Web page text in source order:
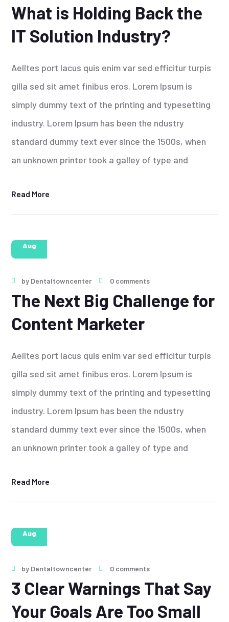
What is Holding Back the
IT Solution Industry?
Aelltes port lacus quis enim var sed efficitur turpis
gilla sed sit amet finibus eros. Lorem Ipsum is
simply dummy text of the printing and typesetting
industry. Lorem Ipsum has been the ndustry
standard dummy text ever since the 1500s, when
an unknown printer took a galley of type and
Read More
Aug
by Dentaltowncenter 0 comments
The Next Big Challenge for
Content Marketer
Aelltes port lacus quis enim var sed efficitur turpis
gilla sed sit amet finibus eros. Lorem Ipsum is
simply dummy text of the printing and typesetting
industry. Lorem Ipsum has been the ndustry
standard dummy text ever since the 1500s, when
an unknown printer took a galley of type and
Read More
Aug
by Dentaltowncenter 0 comments
3 Clear Warnings That Say
Your Goals Are Too Small